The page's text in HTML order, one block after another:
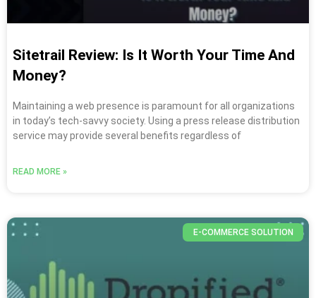
Sitetrail Review: Is It Worth Your Time And
Money?
Maintaining a web presence is paramount for all organizations
in today’s tech-savvy society. Using a press release distribution
service may provide several benefits regardless of
READ MORE »
E-COMMERCE SOLUTION